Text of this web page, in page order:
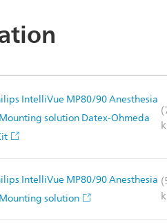
IntelliVue MP80/90 Anesthesia
solution Datex-Ohmeda
IntelliVue MP80/90 Anesthesia
solution